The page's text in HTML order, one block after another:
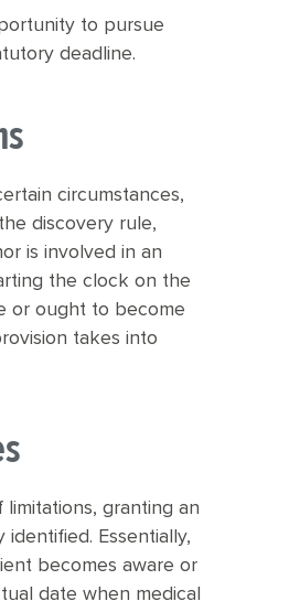
to pursue
deadline.
circumstances,
discovery rule,
is involved in an
the clock on the
or ought to become
takes into
granting an
Essentially,
becomes aware or
date when medical